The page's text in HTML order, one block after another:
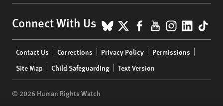
Connect With Us BlueSky
X Facebook
YouTube
menu
Contact Us Corrections Privacy Policy
Permissions
Site Map
Child Safeguarding Text Version
© 2026 Human Rights Watch